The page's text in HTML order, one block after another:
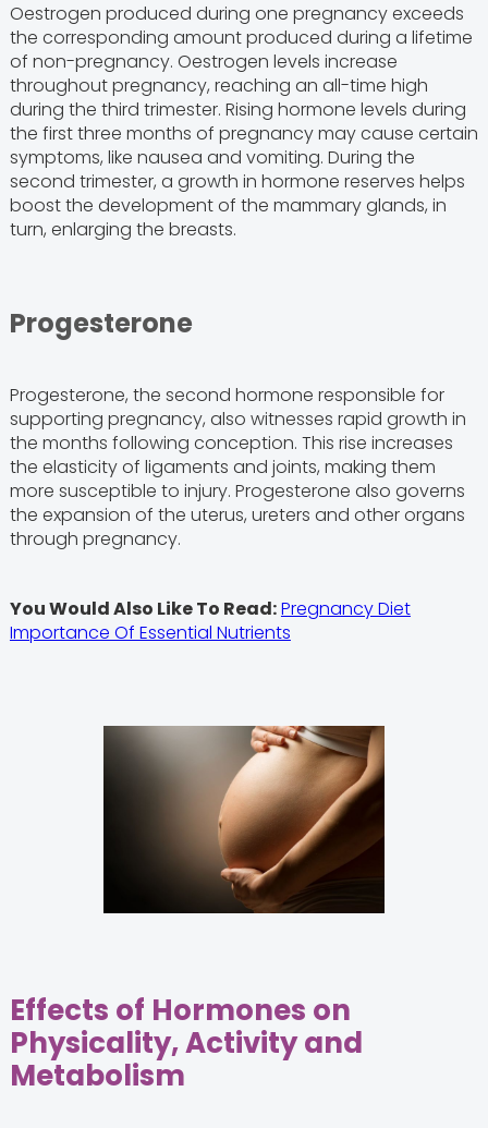
Oestrogen produced during one pregnancy exceeds
the corresponding amount produced during a lifetime
of non-pregnancy. Oestrogen levels increase
throughout pregnancy, reaching an all-time high
during the third trimester. Rising hormone levels during
the first three months of pregnancy may cause certain
symptoms, like nausea and vomiting. During the
second trimester, a growth in hormone reserves helps
boost the development of the mammary glands, in
turn, enlarging the breasts.
Progesterone
Progesterone, the second hormone responsible for
supporting pregnancy, also witnesses rapid growth in
the months following conception. This rise increases
the elasticity of ligaments and joints, making them
more susceptible to injury. Progesterone also governs
the expansion of the uterus, ureters and other organs
through pregnancy.
You Would Also Like To Read:Pregnancy Diet
Importance Of Essential Nutrients
Effects of Hormones on
Physicality, Activity and
Metabolism